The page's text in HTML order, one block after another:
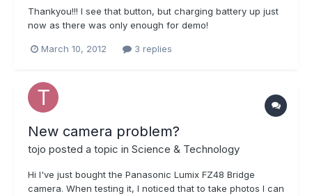
Thankyou!!! I see that button, but charging battery up just
now as there was only enough for demo!
March 10, 2012 3 replies
New camera problem?
tojo posted a topic in Science & Technology
Hi I've just bought the Panasonic Lumix FZ48 Bridge
camera. When testing it, I noticed that to take photos I can